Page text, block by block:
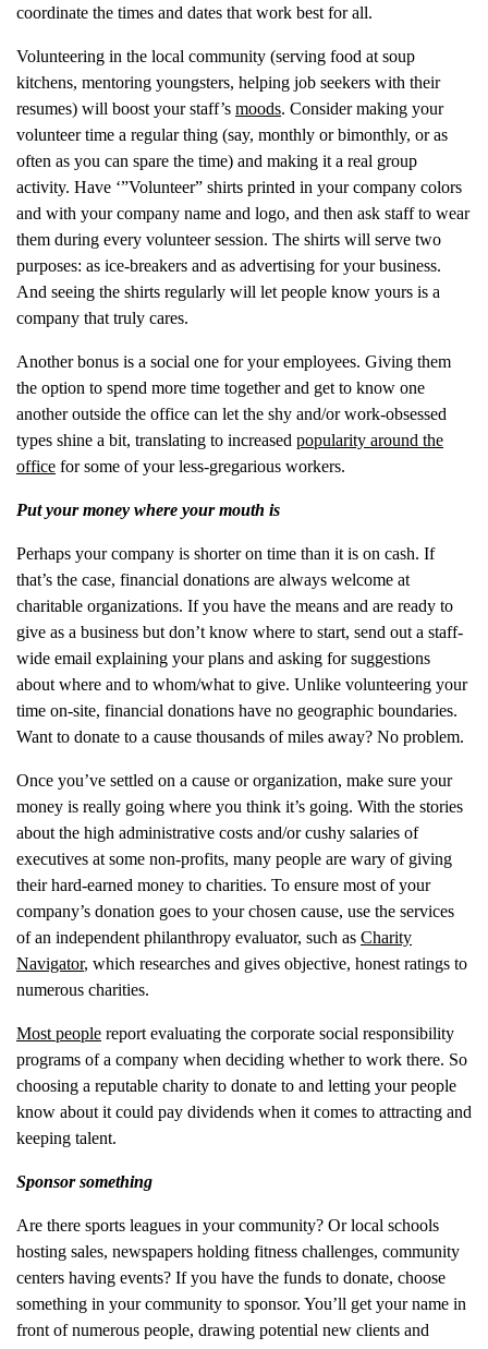
coordinate the times and dates that work best for all.
Volunteering in the local community (serving food at soup
kitchens, mentoring youngsters, helping job seekers with their
resumes) will boost your staff’s moods. Consider making your
volunteer time a regular thing (say, monthly or bimonthly, or as
often as you can spare the time) and making it a real group
activity. Have ‘”Volunteer” shirts printed in your company colors
and with your company name and logo, and then ask staff to wear
them during every volunteer session. The shirts will serve two
purposes: as ice-breakers and as advertising for your business.
And seeing the shirts regularly will let people know yours is a
company that truly cares.
Another bonus is a social one for your employees. Giving them
the option to spend more time together and get to know one
another outside the office can let the shy and/or work-obsessed
types shine a bit, translating to increased popularity around the
office for some of your less-gregarious workers.
Put your money where your mouth is
Perhaps your company is shorter on time than it is on cash. If
that’s the case, financial donations are always welcome at
charitable organizations. If you have the means and are ready to
give as a business but don’t know where to start, send out a staff-
wide email explaining your plans and asking for suggestions
about where and to whom/what to give. Unlike volunteering your
time on-site, financial donations have no geographic boundaries.
Want to donate to a cause thousands of miles away? No problem.
Once you’ve settled on a cause or organization, make sure your
money is really going where you think it’s going. With the stories
about the high administrative costs and/or cushy salaries of
executives at some non-profits, many people are wary of giving
their hard-earned money to charities. To ensure most of your
company’s donation goes to your chosen cause, use the services
of an independent philanthropy evaluator, such as Charity
Navigator, which researches and gives objective, honest ratings to
numerous charities.
Most people report evaluating the corporate social responsibility
programs of a company when deciding whether to work there. So
choosing a reputable charity to donate to and letting your people
know about it could pay dividends when it comes to attracting and
keeping talent.
Sponsor something
Are there sports leagues in your community? Or local schools
hosting sales, newspapers holding fitness challenges, community
centers having events? If you have the funds to donate, choose
something in your community to sponsor. You’ll get your name in
front of numerous people, drawing potential new clients and